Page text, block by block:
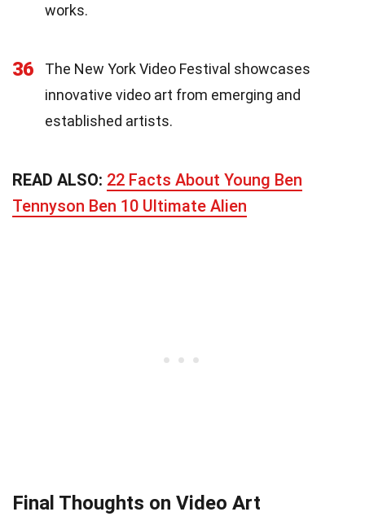
works.
36
The New York Video Festival showcases
innovative video art from emerging and
established artists.
READ ALSO: 22 Facts About Young Ben
Tennyson Ben 10 Ultimate Alien
Final Thoughts on Video Art